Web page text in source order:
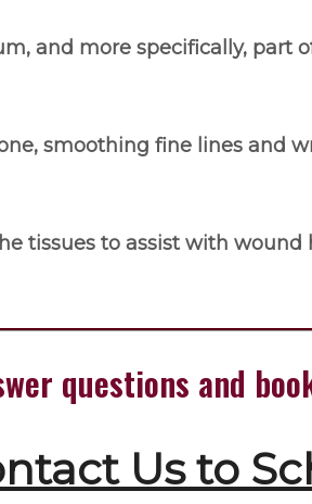
and more specifically, part
smoothing fine lines and
tissues to assist with
questions and
Us to